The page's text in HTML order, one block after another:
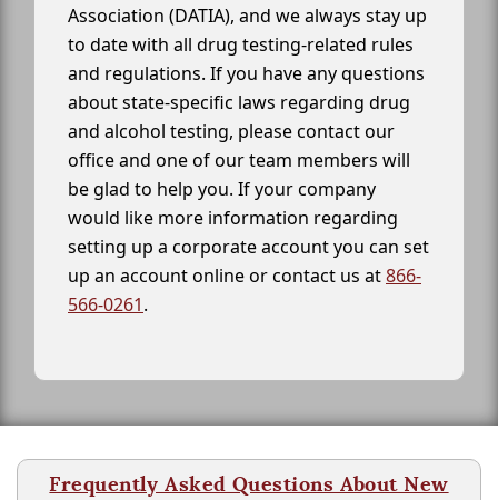
Association (DATIA), and we always stay up
to date with all drug testing-related rules
and regulations. If you have any questions
about state-specific laws regarding drug
and alcohol testing, please contact our
office and one of our team members will
be glad to help you. If your company
would like more information regarding
setting up a corporate account you can set
up an account online or contact us at866-
566-0261.
Frequently Asked Questions About New